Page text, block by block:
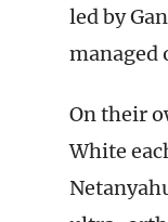
led by
managed
On their
White